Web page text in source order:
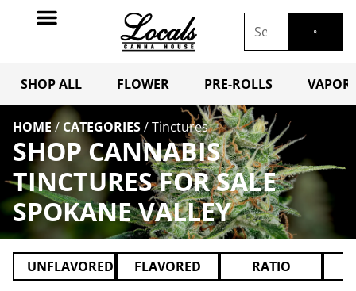
SHOP ALL FLOWER PRE-ROLLS
HOME / CATEGORIES/Tinctures
SHOP CANNABIS
TINCTURES FOR SALE
SPOKANE VALLEY
UNFLAVORED FLAVORED RATIO